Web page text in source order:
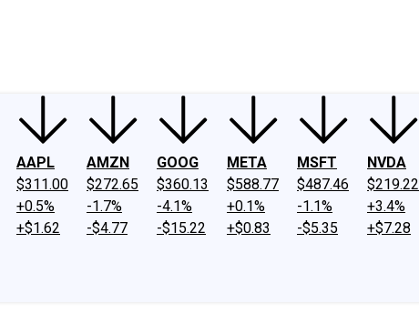
AAPL
$311.00
+0.5%
+$1.62
AMZN
$272.65
-1.7%
-$4.77
GOOG
$360.13
-4.1%
-$15.22
META
$588.77
+0.1%
+$0.83
MSFT
$487.46
-1.1%
-$5.35
NVDA
$219.22
+3.4%
+$7.28